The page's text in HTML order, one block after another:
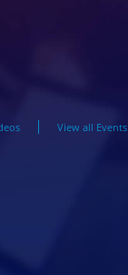
View all Events